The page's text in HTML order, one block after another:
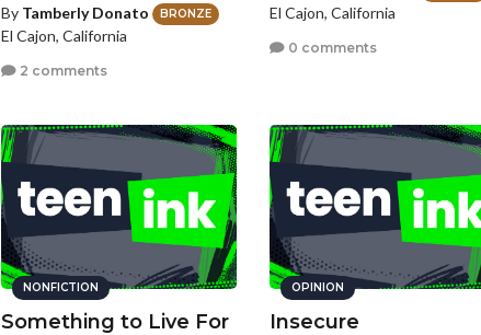
By Tamberly Donato BRONZE
El Cajon, California
2 comments
El Cajon, California
0 comments
NONFICTION
Something to Live For
OPINION
Insecure